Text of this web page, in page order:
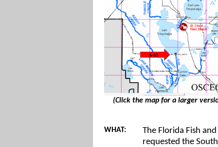
(Click the map for a larger
WHAT:
The Florida Fish
requested the